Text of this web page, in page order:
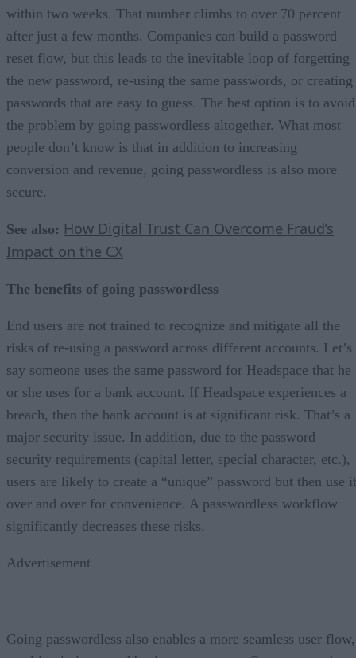
within two weeks. That number climbs to over 70 percent
after just a few months. Companies can build a password
reset flow, but this leads to the inevitable loop of forgetting
the new password, re-using the same passwords, or creating
passwords that are easy to guess. The best option is to avoid
the problem by going passwordless altogether. What most
people don’t know is that in addition to increasing
conversion and revenue, going passwordless is also more
secure.
See also: How Digital Trust Can Overcome Fraud’s
Impact on the CX
The benefits of going passwordless
End users are not trained to recognize and mitigate all the
risks of re-using a password across different accounts. Let’s
say someone uses the same password for Headspace that he
or she uses for a bank account. If Headspace experiences a
breach, then the bank account is at significant risk. That’s a
major security issue. In addition, due to the password
security requirements (capital letter, special character, etc.),
users are likely to create a “unique” password but then use it
over and over for convenience. A passwordless workflow
significantly decreases these risks.
Advertisement
Going passwordless also enables a more seamless user flow,